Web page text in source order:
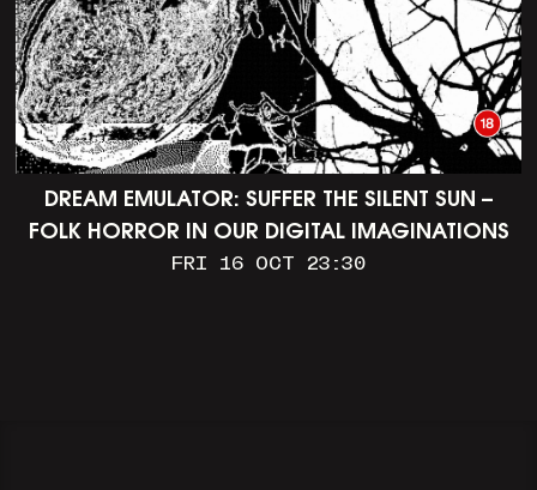
DREAM EMULATOR: SUFFER THE SILENT SUN –
FOLK HORROR IN OUR DIGITAL IMAGINATIONS
FRI 16 OCT 23:30